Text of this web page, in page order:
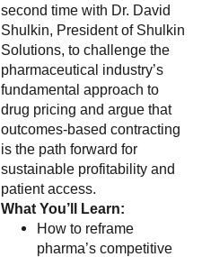
second time with Dr. David
Shulkin, President of Shulkin
Solutions, to challenge the
pharmaceutical industry’s
fundamental approach to
drug pricing and argue that
outcomes-based contracting
is the path forward for
sustainable profitability and
patient access.
What You’ll Learn:
How to reframe
pharma’s competitive